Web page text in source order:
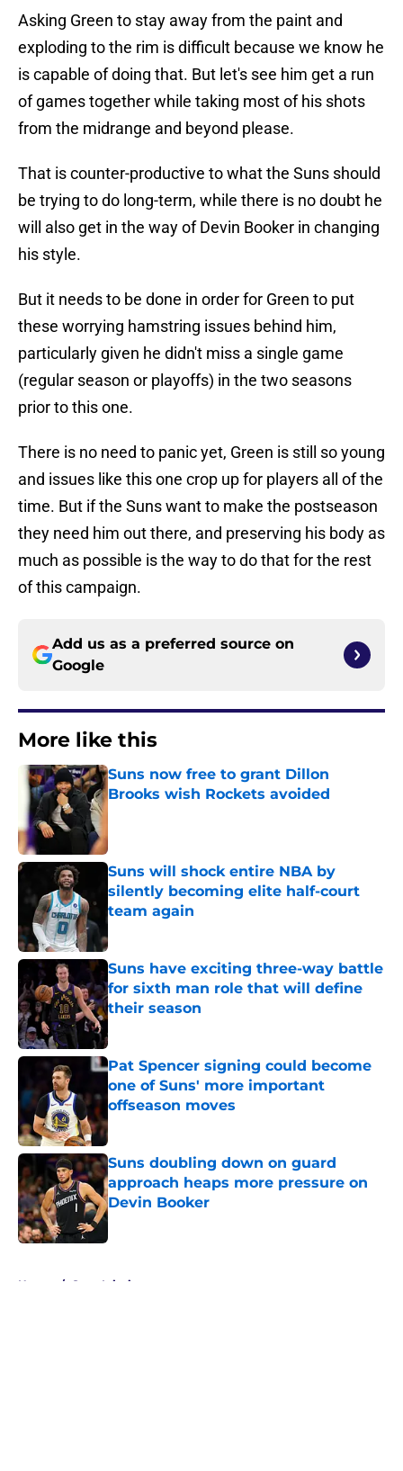
Asking Green to stay away from the paint and
exploding to the rim is difficult because we know he
is capable of doing that. But let's see him get a run
of games together while taking most of his shots
from the midrange and beyond please.
That is counter-productive to what the Suns should
be trying to do long-term, while there is no doubt he
will also get in the way of Devin Booker in changing
his style.
But it needs to be done in order for Green to put
these worrying hamstring issues behind him,
particularly given he didn't miss a single game
(regular season or playoffs) in the two seasons
prior to this one.
There is no need to panic yet, Green is still so young
and issues like this one crop up for players all of the
time. But if the Suns want to make the postseason
they need him out there, and preserving his body as
much as possible is the way to do that for the rest
of this campaign.
Add us as a preferred source on
Google
More like this
Suns now free to grant Dillon
Brooks wish Rockets avoided
Suns will shock entire NBA by
silently becoming elite half-court
team again
Suns have exciting three-way battle
for sixth man role that will define
their season
Pat Spencer signing could become
one of Suns' more important
offseason moves
Published by on Invalid Date
Suns doubling down on guard
approach heaps more pressure on
Devin Booker
Published by on Invalid Date
Home / Suns Injuries